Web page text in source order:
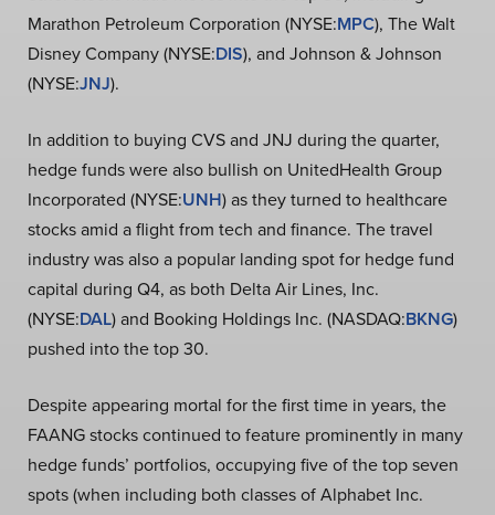
Marathon Petroleum Corporation (NYSE:MPC), The Walt
Disney Company (NYSE:DIS), and Johnson & Johnson
(NYSE:JNJ).
In addition to buying CVS and JNJ during the quarter,
hedge funds were also bullish on UnitedHealth Group
Incorporated (NYSE:UNH) as they turned to healthcare
stocks amid a flight from tech and finance. The travel
industry was also a popular landing spot for hedge fund
capital during Q4, as both Delta Air Lines, Inc.
(NYSE:DAL) and Booking Holdings Inc. (NASDAQ:BKNG)
pushed into the top 30.
Despite appearing mortal for the first time in years, the
FAANG stocks continued to feature prominently in many
hedge funds’ portfolios, occupying five of the top seven
spots (when including both classes of Alphabet Inc.